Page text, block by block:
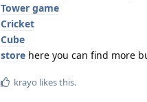
Tower game
Cricket
Cube
store here you can find more
krayo likes this.